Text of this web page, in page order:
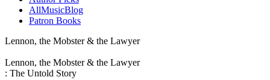
AllMusicBlog
Patron Books
Lennon, the Mobster & the Lawyer
Lennon, the Mobster & the Lawyer
: The Untold Story